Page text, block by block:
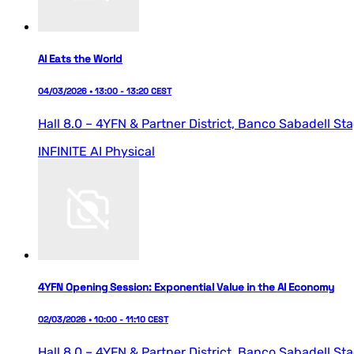
AI Eats the World
04/03/2026 • 13:00 - 13:20 CEST
Hall 8.0 – 4YFN & Partner District, Banco Sabadell
INFINITE AI Physical
4YFN Opening Session: Exponential Value in the AI Economy
02/03/2026 • 10:00 - 11:10 CEST